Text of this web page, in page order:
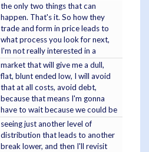
the only two things that can
happen. That's it. So how they
trade and form in price leads to
what process you look for next,
I'm not really interested in a
market that will give me a dull,
flat, blunt ended low, I will avoid
that at all costs, avoid debt,
because that means I'm gonna
have to wait because we could be
seeing just another level of
distribution that leads to another
break lower, and then I'll revisit